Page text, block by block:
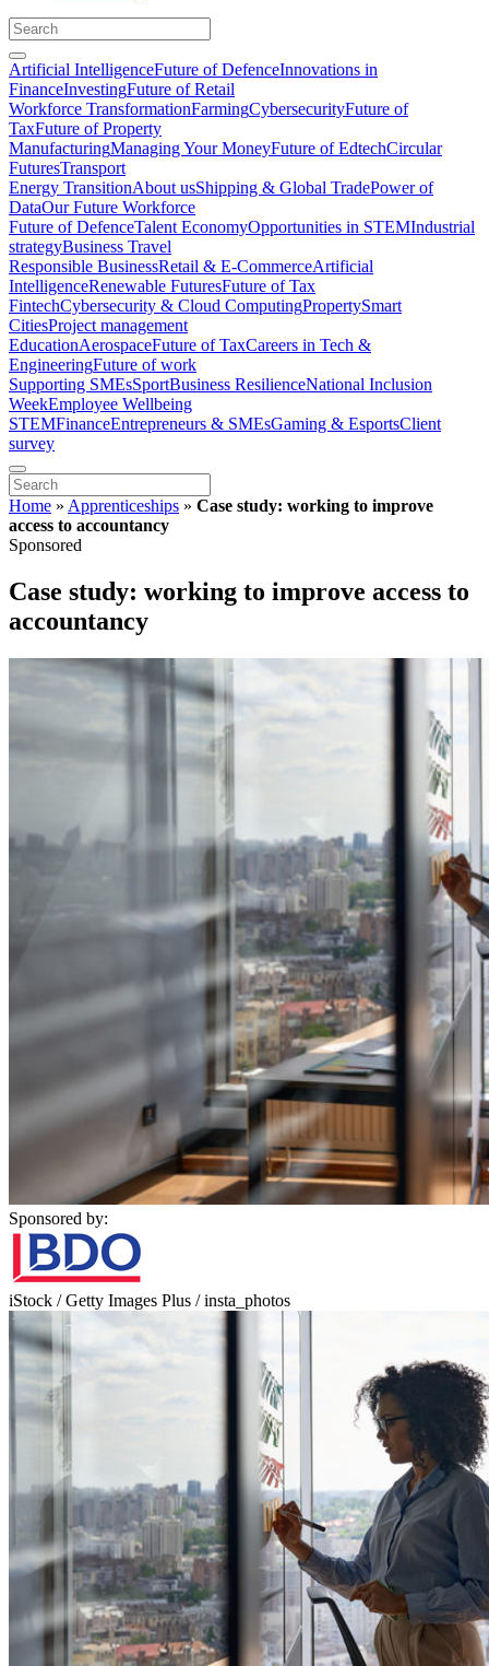
Artificial IntelligenceFuture of DefenceInnovations in
FinanceInvestingFuture of Retail
Workforce TransformationFarmingCybersecurityFuture of
TaxFuture of Property
ManufacturingManaging Your MoneyFuture of EdtechCircular
FuturesTransport
Energy TransitionAbout usShipping & Global TradePower of
DataOur Future Workforce
Future of DefenceTalent EconomyOpportunities in STEMIndustrial
strategyBusiness Travel
Responsible BusinessRetail & E-CommerceArtificial
IntelligenceRenewable FuturesFuture of Tax
FintechCybersecurity & Cloud ComputingPropertySmart
CitiesProject management
EducationAerospaceFuture of TaxCareers in Tech &
EngineeringFuture of work
Supporting SMEsSportBusiness ResilienceNational Inclusion
WeekEmployee Wellbeing
STEMFinanceEntrepreneurs & SMEsGaming & EsportsClient
survey
Home » Apprenticeships » Case study: working to improve
access to accountancy
Sponsored
Case study: working to improve access to
accountancy
Sponsored by:
iStock / Getty Images Plus / insta_photos